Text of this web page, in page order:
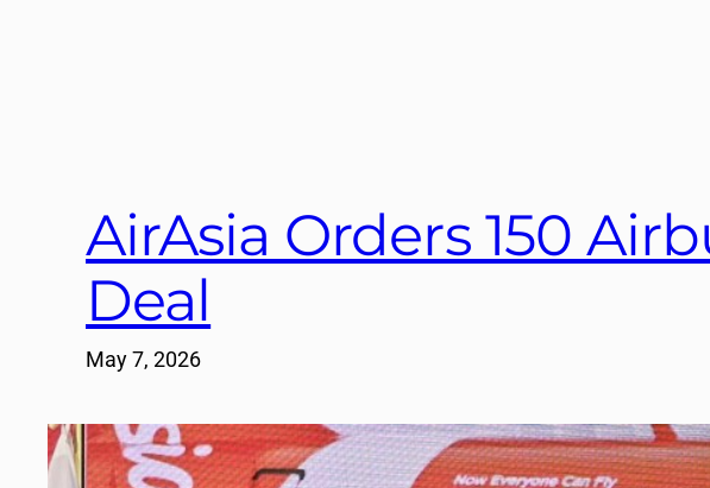
AirAsia Orders 150
Deal
May 7, 2026